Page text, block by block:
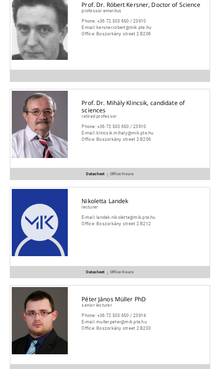
Prof. Dr. Róbert Kersner, Doctor of Science
professor emeritus
Phone:+36 72 503 650 / 23910
E-mail:kersner.robert@mik.pte.hu
Office:Boszorkány street 2 B206
Prof. Dr. Mihály Klincsik, candidate of
sciences
retired professor
Phone:+36 72 503 650 / 23910
E-mail:klincsik.mihaly@mik.pte.hu
Office:Boszorkány street 2 B206
Datasheet | Office Hours
Nikoletta Landek
lecturer
E-mail:landek.nikoletta@mik.pte.hu
Office:Boszorkány street 2 B212
Datasheet | Office Hours
Péter János Müller PhD
senior lecturer
Phone:+36 72 503 650 / 23914
E-mail:muller.peter@mik.pte.hu
Office:Boszorkány street 2 B203